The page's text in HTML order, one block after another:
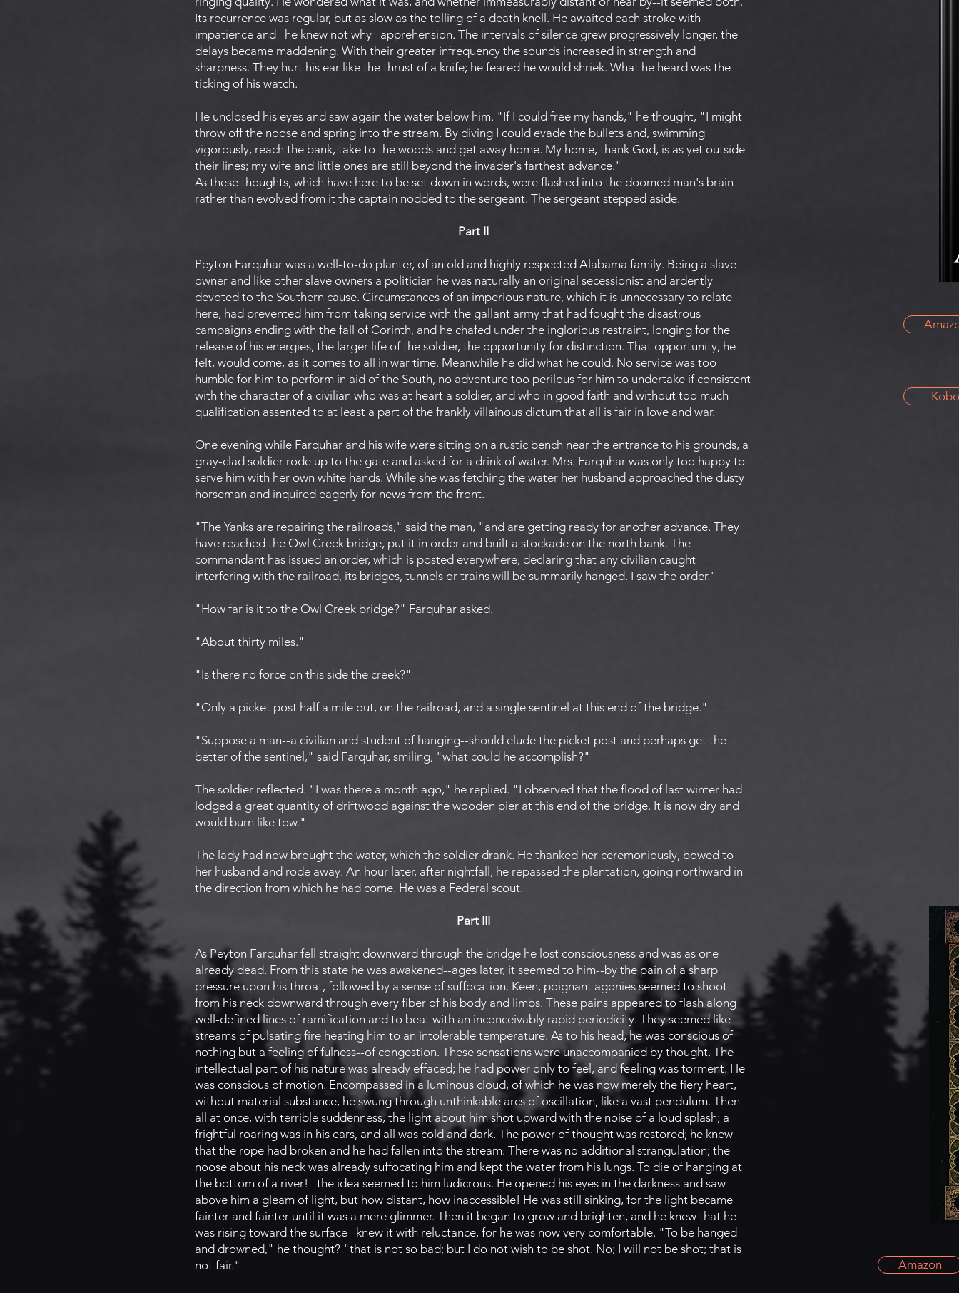
Its recurrence was regular, but as slow as the tolling of a death knell. He awaited each stroke with
impatience and--he knew not why--apprehension. The intervals of silence grew progressively longer, the
delays became maddening. With their greater infrequency the sounds increased in strength and
sharpness. They hurt his ear like the thrust of a knife; he feared he would shriek. What he heard was the
ticking of his watch.
He unclosed his eyes and saw again the water below him. "If I could free my hands," he thought, "I might
throw off the noose and spring into the stream. By diving I could evade the bullets and, swimming
vigorously, reach the bank, take to the woods and get away home. My home, thank God, is as yet outside
their lines; my wife and little ones are still beyond the invader's farthest advance."
As these thoughts, which have here to be set down in words, were flashed into the doomed man's brain
rather than evolved from it the captain nodded to the sergeant. The sergeant stepped aside.
Part II
Peyton Farquhar was a well-to-do planter, of an old and highly respected Alabama family. Being a slave
owner and like other slave owners a politician he was naturally an original secessionist and ardently
devoted to the Southern cause. Circumstances of an imperious nature, which it is unnecessary to relate
here, had prevented him from taking service with the gallant army that had fought the disastrous
campaigns ending with the fall of Corinth, and he chafed under the inglorious restraint, longing for the
release of his energies, the larger life of the soldier, the opportunity for distinction. That opportunity, he
felt, would come, as it comes to all in war time. Meanwhile he did what he could. No service was too
humble for him to perform in aid of the South, no adventure too perilous for him to undertake if consistent
with the character of a civilian who was at heart a soldier, and who in good faith and without too much
qualification assented to at least a part of the frankly villainous dictum that all is fair in love and war.
One evening while Farquhar and his wife were sitting on a rustic bench near the entrance to his grounds, a
gray-clad soldier rode up to the gate and asked for a drink of water. Mrs. Farquhar was only too happy to
serve him with her own white hands. While she was fetching the water her husband approached the dusty
horseman and inquired eagerly for news from the front.
"The Yanks are repairing the railroads," said the man, "and are getting ready for another advance. They
have reached the Owl Creek bridge, put it in order and built a stockade on the north bank. The
commandant has issued an order, which is posted everywhere, declaring that any civilian caught
interfering with the railroad, its bridges, tunnels or trains will be summarily hanged. I saw the order."
"How far is it to the Owl Creek bridge?" Farquhar asked.
"About thirty miles."
"Is there no force on this side the creek?"
"Only a picket post half a mile out, on the railroad, and a single sentinel at this end of the bridge."
"Suppose a man--a civilian and student of hanging--should elude the picket post and perhaps get the
better of the sentinel," said Farquhar, smiling, "what could he accomplish?"
The soldier reflected. "I was there a month ago," he replied. "I observed that the flood of last winter had
lodged a great quantity of driftwood against the wooden pier at this end of the bridge. It is now dry and
would burn like tow."
The lady had now brought the water, which the soldier drank. He thanked her ceremoniously, bowed to
her husband and rode away. An hour later, after nightfall, he repassed the plantation, going northward in
the direction from which he had come. He was a Federal scout.
Part III
As Peyton Farquhar fell straight downward through the bridge he lost consciousness and was as one
already dead. From this state he was awakened--ages later, it seemed to him--by the pain of a sharp
pressure upon his throat, followed by a sense of suffocation. Keen, poignant agonies seemed to shoot
from his neck downward through every fiber of his body and limbs. These pains appeared to flash along
well-defined lines of ramification and to beat with an inconceivably rapid periodicity. They seemed like
streams of pulsating fire heating him to an intolerable temperature. As to his head, he was conscious of
nothing but a feeling of fulness--of congestion. These sensations were unaccompanied by thought. The
intellectual part of his nature was already effaced; he had power only to feel, and feeling was torment. He
was conscious of motion. Encompassed in a luminous cloud, of which he was now merely the fiery heart,
without material substance, he swung through unthinkable arcs of oscillation, like a vast pendulum. Then
all at once, with terrible suddenness, the light about him shot upward with the noise of a loud splash; a
frightful roaring was in his ears, and all was cold and dark. The power of thought was restored; he knew
that the rope had broken and he had fallen into the stream. There was no additional strangulation; the
noose about his neck was already suffocating him and kept the water from his lungs. To die of hanging at
the bottom of a river!--the idea seemed to him ludicrous. He opened his eyes in the darkness and saw
above him a gleam of light, but how distant, how inaccessible! He was still sinking, for the light became
fainter and fainter until it was a mere glimmer. Then it began to grow and brighten, and he knew that he
was rising toward the surface--knew it with reluctance, for he was now very comfortable. "To be hanged
and drowned," he thought? "that is not so bad; but I do not wish to be shot. No; I will not be shot; that is
not fair."
Kobo
Amazon